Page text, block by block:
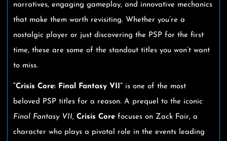
narratives, engaging gameplay, and innovative mechanics
that make them worth revisiting. Whether you’re a
nostalgic player or just discovering the PSP for the first
time, these are some of the standout titles you won’t want
to miss.
“Crisis Core: Final Fantasy VII” is one of the most
beloved PSP titles for a reason. A prequel to the iconic
Final Fantasy VII,Crisis Core focuses on Zack Fair, a
character who plays a pivotal role in the events leading